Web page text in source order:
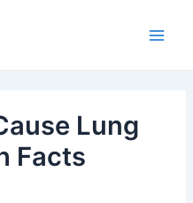
Lung
Facts